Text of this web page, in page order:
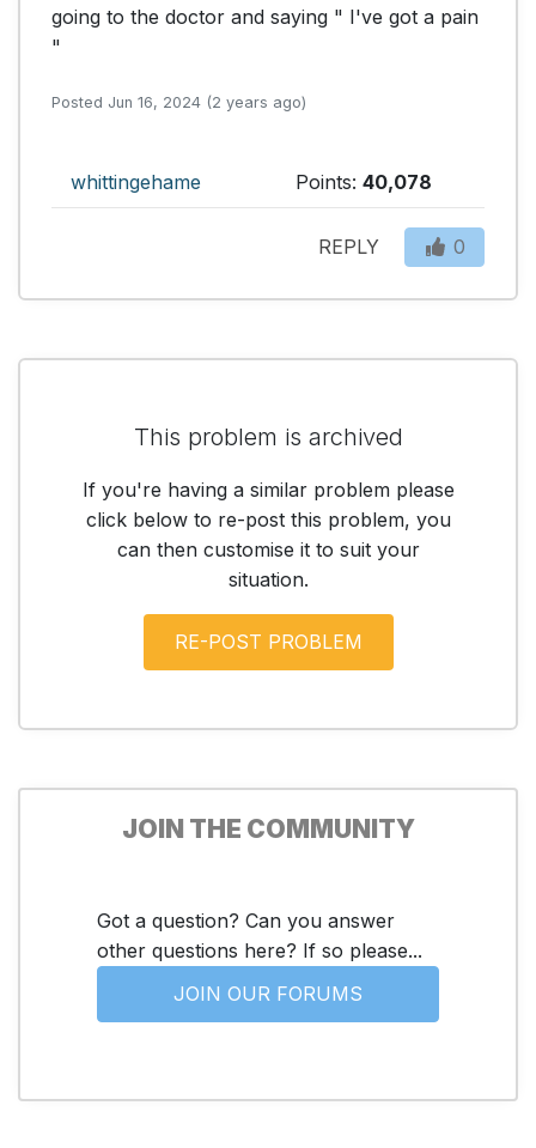
going to the doctor and saying " I've got a pain
"
Posted Jun 16, 2024 (2 years ago)
whittingehame Points: 40,078
REPLY 0
This problem is archived
If you're having a similar problem please
click below to re-post this problem, you
can then customise it to suit your
situation.
JOIN THE COMMUNITY
Got a question? Can you answer
other questions here? If so please...
JOIN OUR FORUMS